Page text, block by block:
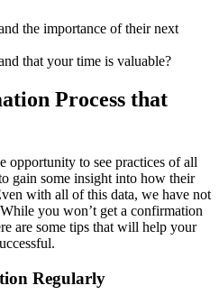
the importance of their next
that your time is valuable?
Process that
opportunity to see practices of all
gain some insight into how their
with all of this data, we have not
you won’t get a confirmation
are some tips that will help your
Regularly